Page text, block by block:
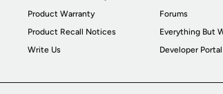
Product Warranty
Product Recall Notices
Write Us
Forums
Everything But
Developer Portal